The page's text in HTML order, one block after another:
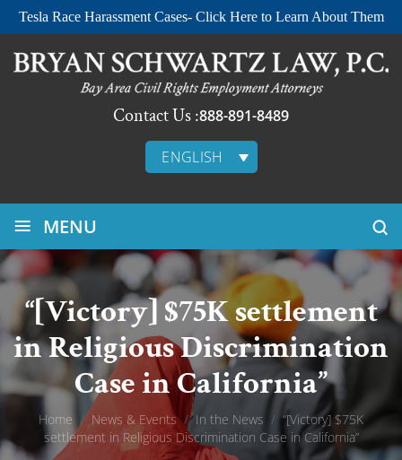
Tesla Race Harassment Cases- Click Here to Learn About Them
Contact Us :888-891-8489
ENGLISH
≡ MENU
“[Victory] $75K settlement
in Religious Discrimination
Case in California”
Home / News & Events / In the News / “[Victory] $75K
settlement in Religious Discrimination Case in California”